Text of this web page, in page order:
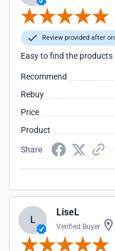
Review provided after
Easy to find the products
Recommend
Rebuy
Price
Product
Share
L
LiseL
Verified Buyer